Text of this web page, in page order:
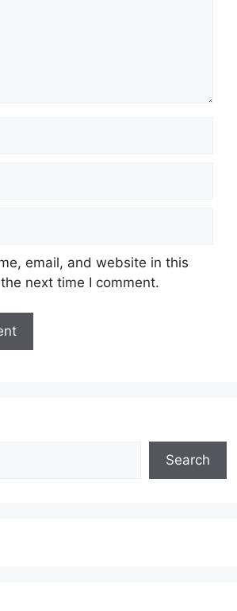
email, and website in this
next time I comment.
Search